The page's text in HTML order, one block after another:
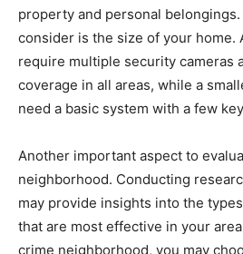
property and personal
consider is the size of your home.
require multiple security cameras
coverage in all areas, while a
need a basic system with a few
Another important aspect to
neighborhood. Conducting
may provide insights into the
that are most effective in your
crime neighborhood, you may